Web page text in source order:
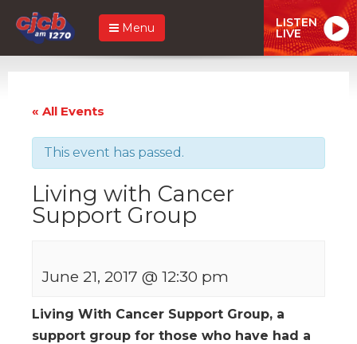
Menu LISTEN
LIVE
« All Events
This event has passed.
Living with Cancer
Support Group
June 21, 2017 @ 12:30 pm
Living With Cancer Support Group, a
support group for those who have had a